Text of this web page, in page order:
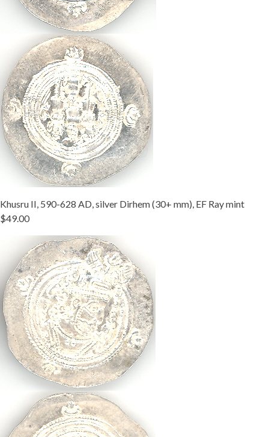
Khusru II, 590-628 AD, silver Dirhem (30+ mm), EF Ray mint
$49.00